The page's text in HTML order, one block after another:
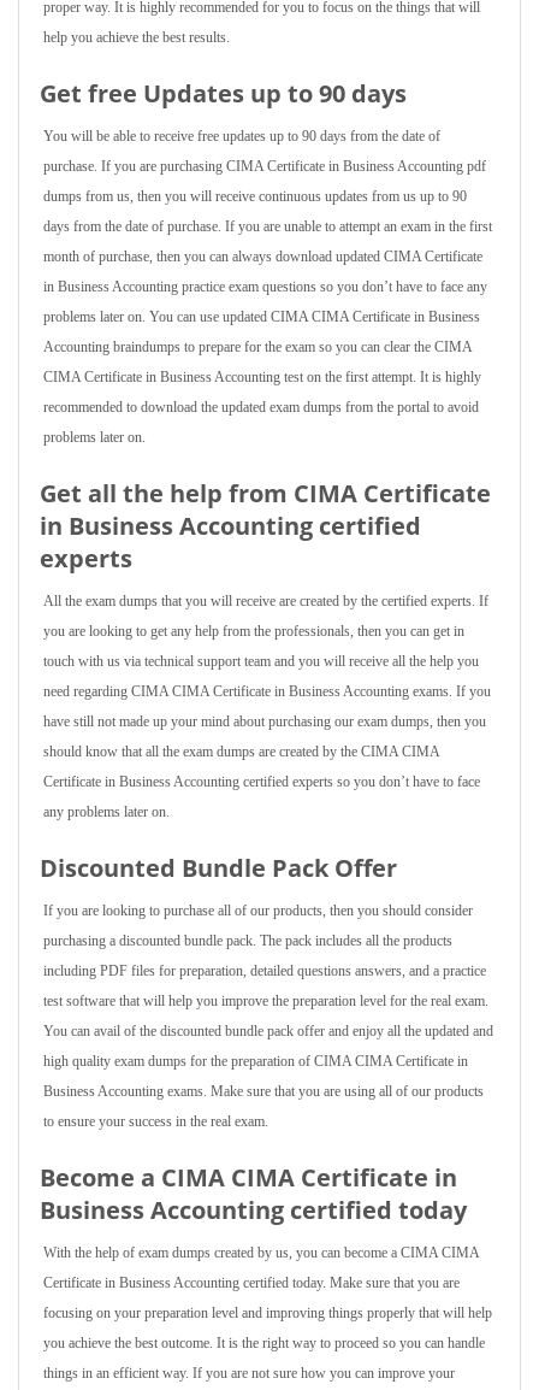
proper way. It is highly recommended for you to focus on the things that will
help you achieve the best results.
Get free Updates up to 90 days
You will be able to receive free updates up to 90 days from the date of
purchase. If you are purchasing CIMA Certificate in Business Accounting pdf
dumps from us, then you will receive continuous updates from us up to 90
days from the date of purchase. If you are unable to attempt an exam in the first
month of purchase, then you can always download updated CIMA Certificate
in Business Accounting practice exam questions so you don’t have to face any
problems later on. You can use updated CIMA CIMA Certificate in Business
Accounting braindumps to prepare for the exam so you can clear the CIMA
CIMA Certificate in Business Accounting test on the first attempt. It is highly
recommended to download the updated exam dumps from the portal to avoid
problems later on.
Get all the help from CIMA Certificate
in Business Accounting certified
experts
All the exam dumps that you will receive are created by the certified experts. If
you are looking to get any help from the professionals, then you can get in
touch with us via technical support team and you will receive all the help you
need regarding CIMA CIMA Certificate in Business Accounting exams. If you
have still not made up your mind about purchasing our exam dumps, then you
should know that all the exam dumps are created by the CIMA CIMA
Certificate in Business Accounting certified experts so you don’t have to face
any problems later on.
Discounted Bundle Pack Offer
If you are looking to purchase all of our products, then you should consider
purchasing a discounted bundle pack. The pack includes all the products
including PDF files for preparation, detailed questions answers, and a practice
test software that will help you improve the preparation level for the real exam.
You can avail of the discounted bundle pack offer and enjoy all the updated and
high quality exam dumps for the preparation of CIMA CIMA Certificate in
Business Accounting exams. Make sure that you are using all of our products
to ensure your success in the real exam.
Become a CIMA CIMA Certificate in
Business Accounting certified today
With the help of exam dumps created by us, you can become a CIMA CIMA
Certificate in Business Accounting certified today. Make sure that you are
focusing on your preparation level and improving things properly that will help
you achieve the best outcome. It is the right way to proceed so you can handle
things in an efficient way. If you are not sure how you can improve your